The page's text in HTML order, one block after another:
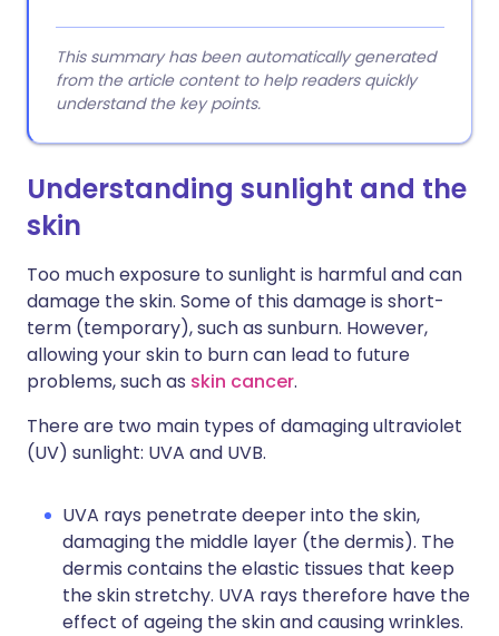
This summary has been automatically generated
from the article content to help readers quickly
understand the key points.
Understanding sunlight and the
skin
Too much exposure to sunlight is harmful and can
damage the skin. Some of this damage is short-
term (temporary), such as sunburn. However,
allowing your skin to burn can lead to future
problems, such as skin cancer.
There are two main types of damaging ultraviolet
(UV) sunlight: UVA and UVB.
UVA rays penetrate deeper into the skin,
damaging the middle layer (the dermis). The
dermis contains the elastic tissues that keep
the skin stretchy. UVA rays therefore have the
effect of ageing the skin and causing wrinkles.